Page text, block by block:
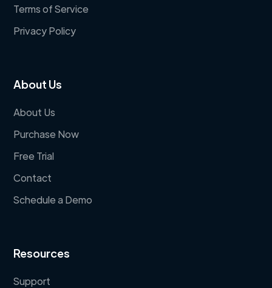
Terms of Service
Privacy Policy
About Us
About Us
Purchase Now
Free Trial
Contact
Schedule a Demo
Resources
Support